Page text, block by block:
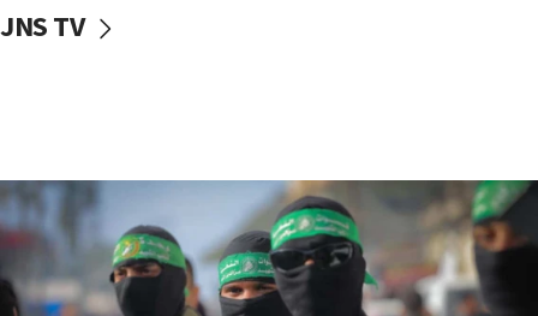
06:09
06:00
Report: Pentagon presses arms makers to ramp
up production as Iran war strains stocks
05:59
JNS TV